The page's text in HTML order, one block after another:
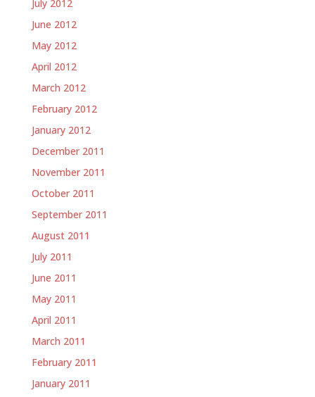
July 2012
June 2012
May 2012
April 2012
March 2012
February 2012
January 2012
December 2011
November 2011
October 2011
September 2011
August 2011
July 2011
June 2011
May 2011
April 2011
March 2011
February 2011
January 2011